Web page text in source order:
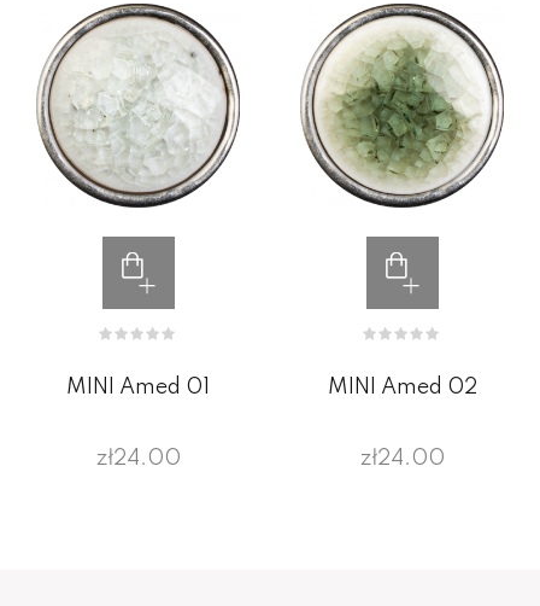
MINI Amed 01
zł24.00
MINI Amed 02
zł24.00